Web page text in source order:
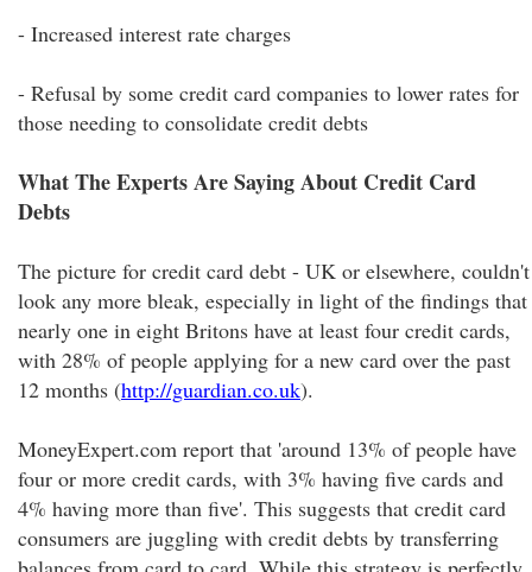
- Increased interest rate charges
- Refusal by some credit card companies to lower rates for
those needing to consolidate credit debts
What The Experts Are Saying About Credit Card
Debts
The picture for credit card debt - UK or elsewhere, couldn't
look any more bleak, especially in light of the findings that
nearly one in eight Britons have at least four credit cards,
with 28% of people applying for a new card over the past
12 months (http://guardian.co.uk).
MoneyExpert.com report that 'around 13% of people have
four or more credit cards, with 3% having five cards and
4% having more than five'. This suggests that credit card
consumers are juggling with credit debts by transferring